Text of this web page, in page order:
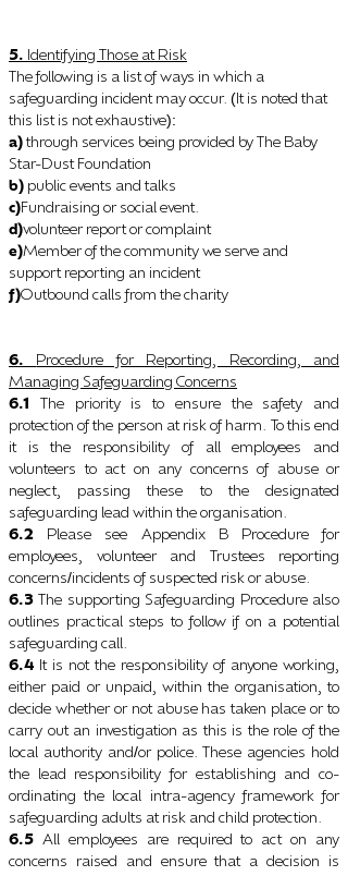
5. Identifying Those at Risk
The following is a list of ways in which a
safeguarding incident may occur. (It is noted that
this list is not exhaustive):
a)through services being provided by The Baby
Star-Dust Foundation
b) public events and talks
c)Fundraising or social event.
d)volunteer report or complaint
e)Member of the community we serve and
support reporting an incident
f)Outbound calls from the charity
6.
Procedure for Reporting, Recording, and
Managing Safeguarding Concerns
6.1 The priority is to ensure the safety and
protection of the person at risk of harm. To this end
it is the responsibility of all employees and
volunteers to act on any concerns of abuse or
neglect, passing these to the designated
safeguarding lead within the organisation.
6.2 Please see Appendix B Procedure for
employees, volunteer and Trustees reporting
concerns/incidents of suspected risk or abuse.
6.3The supporting Safeguarding Procedure also
outlines practical steps to follow if on a potential
safeguarding call.
6.4 It is not the responsibility of anyone working,
either paid or unpaid, within the organisation, to
decide whether or not abuse has taken place or to
carry out an investigation as this is the role of the
local authority and/or police. These agencies hold
the lead responsibility for establishing and co-
ordinating the local intra-agency framework for
safeguarding adults at risk and child protection.
6.5 All employees are required to act on any
concerns raised and ensure that a decision is